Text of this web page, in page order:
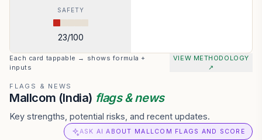
SAFETY
23/100
Each card tappable → shows formula +
inputs
VIEW METHODOLOGY
↗
FLAGS & NEWS
Mallcom (India) flags & news
Key strengths, potential risks, and recent updates.
ASK AI ABOUT MALLCOM FLAGS AND SCORE